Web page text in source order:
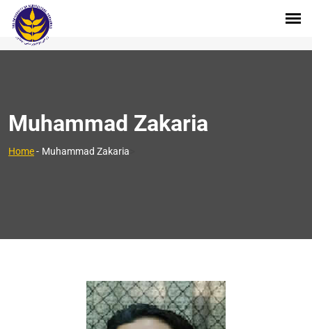
Muhammad Zakaria
Home- Muhammad Zakaria